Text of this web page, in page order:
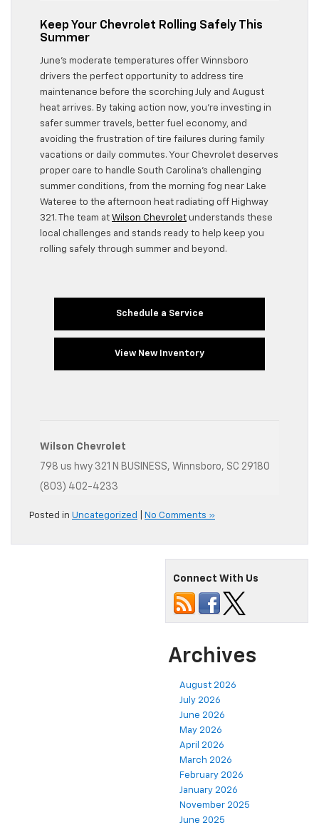
Keep Your Chevrolet Rolling Safely This
Summer
June’s moderate temperatures offer Winnsboro
drivers the perfect opportunity to address tire
maintenance before the scorching July and August
heat arrives. By taking action now, you’re investing in
safer summer travels, better fuel economy, and
avoiding the frustration of tire failures during family
vacations or daily commutes. Your Chevrolet deserves
proper care to handle South Carolina’s challenging
summer conditions, from the morning fog near Lake
Wateree to the afternoon heat radiating off Highway
321. The team at Wilson Chevrolet understands these
local challenges and stands ready to help keep you
rolling safely through summer and beyond.
Schedule a Service
View New Inventory
Wilson Chevrolet
798 us hwy 321 N BUSINESS, Winnsboro, SC 29180
(803) 402-4233
Posted in Uncategorized No Comments »
Connect With Us
Archives
August 2026
July 2026
June 2026
May 2026
April 2026
March 2026
February 2026
January 2026
November 2025
June 2025